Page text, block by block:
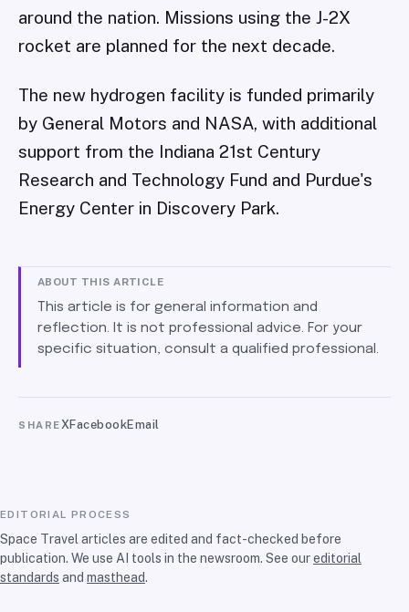
around the nation. Missions using the J-2X
rocket are planned for the next decade.
The new hydrogen facility is funded primarily
by General Motors and NASA, with additional
support from the Indiana 21st Century
Research and Technology Fund and Purdue's
Energy Center in Discovery Park.
ABOUT THIS ARTICLE
This article is for general information and
reflection. It is not professional advice. For your
specific situation, consult a qualified professional.
SHAREXFacebookEmail
EDITORIAL PROCESS
Space Travel articles are edited and fact-checked before
publication. We use AI tools in the newsroom. See oureditorial
standards and masthead.